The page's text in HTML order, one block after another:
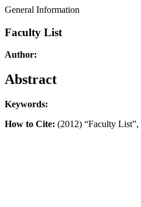
General Information
Faculty List
Author:
Abstract
Keywords:
How to Cite: (2012) “Faculty List”,